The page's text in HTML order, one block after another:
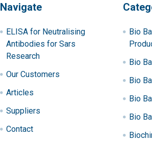
Navigate
ELISA for Neutralising
Antibodies for Sars
Research
Our Customers
Articles
Suppliers
Contact
Bio
Bio
Bio
Bio
Bio